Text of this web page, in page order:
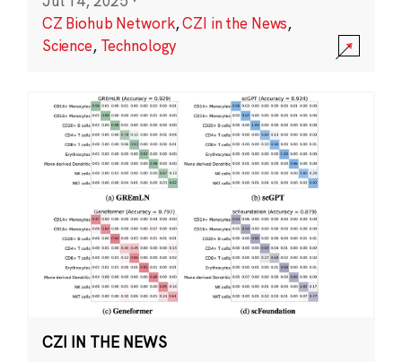
CZ Biohub Network,CZI in the News,
Science, Technology
CZI IN THE NEWS